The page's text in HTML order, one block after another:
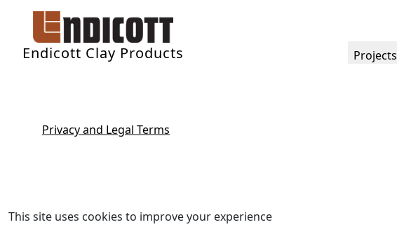
Endicott Clay Products Projects
Privacy and Legal Terms
This site uses cookies to improve your experience